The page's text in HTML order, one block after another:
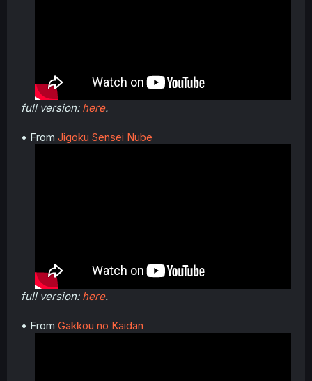
full version: here.
• From Jigoku Sensei Nube
full version: here.
• From Gakkou no Kaidan